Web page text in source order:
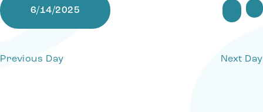
6/14/2025
Previous Day
Next Day